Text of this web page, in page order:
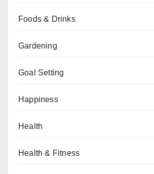
Foods & Drinks
Gardening
Goal Setting
Happiness
Health
Health & Fitness